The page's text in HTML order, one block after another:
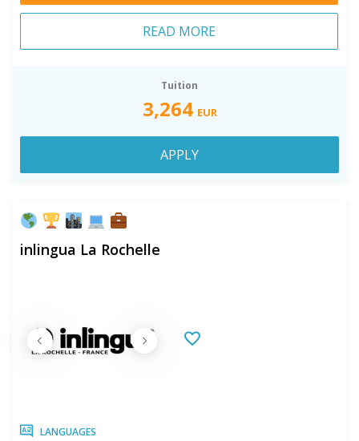
READ MORE
Tuition
3,264 EUR
APPLY
inlingua La Rochelle
LANGUAGES